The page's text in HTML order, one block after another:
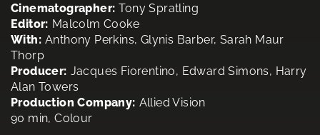
Cinematographer: Tony Spratling
Editor: Malcolm Cooke
With: Anthony Perkins, Glynis Barber, Sarah Maur
Thorp
Producer: Jacques Fiorentino, Edward Simons, Harry
Alan Towers
Production Company: Allied Vision
90 min, Colour